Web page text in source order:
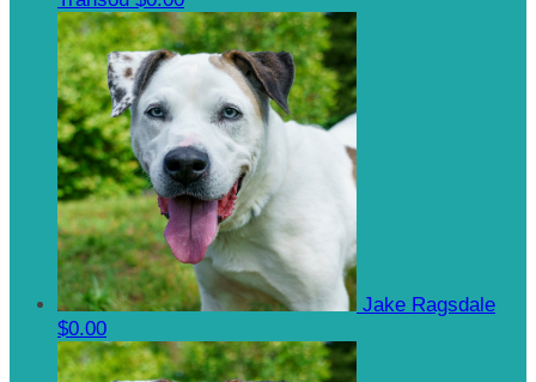
Jake Ragsdale
$0.00